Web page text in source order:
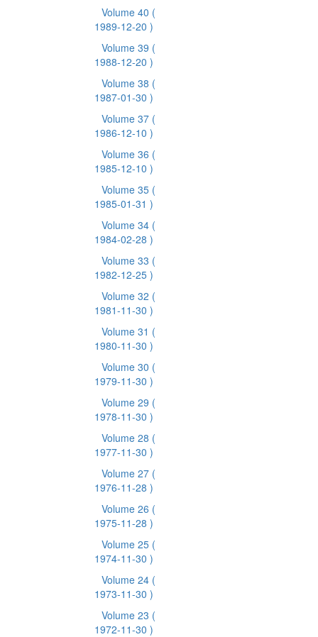
Volume 40 (
1989-12-20 )
Volume 39 (
1988-12-20 )
Volume 38 (
1987-01-30 )
Volume 37 (
1986-12-10 )
Volume 36 (
1985-12-10 )
Volume 35 (
1985-01-31 )
Volume 34 (
1984-02-28 )
Volume 33 (
1982-12-25 )
Volume 32 (
1981-11-30 )
Volume 31 (
1980-11-30 )
Volume 30 (
1979-11-30 )
Volume 29 (
1978-11-30 )
Volume 28 (
1977-11-30 )
Volume 27 (
1976-11-28 )
Volume 26 (
1975-11-28 )
Volume 25 (
1974-11-30 )
Volume 24 (
1973-11-30 )
Volume 23 (
1972-11-30 )